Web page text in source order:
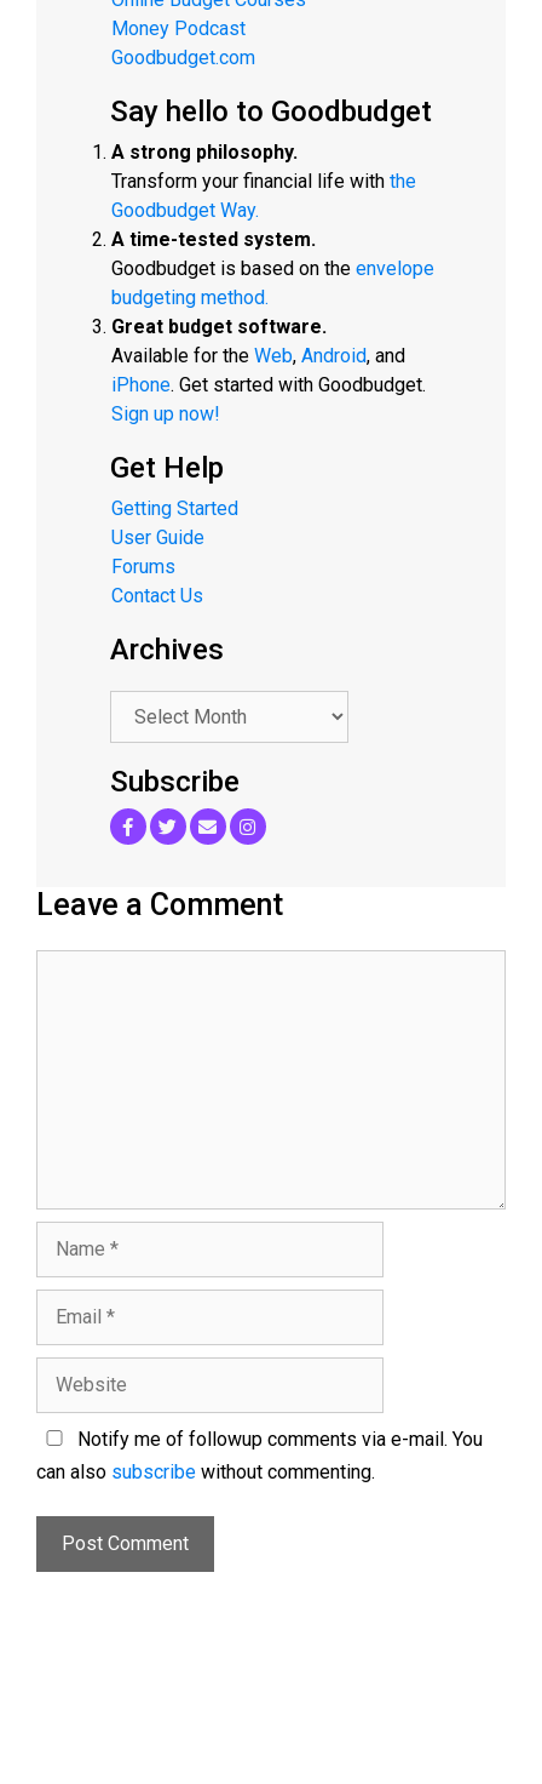
Money Podcast
Goodbudget.com
Say hello to Goodbudget
A strong philosophy.
Transform your financial life with the
Goodbudget Way.
A time-tested system.
Goodbudget is based on the envelope
budgeting method.
Great budget software.
Available for the Web, Android, and
iPhone. Get started with Goodbudget.
Sign up now!
Get Help
Getting Started
User Guide
Forums
Contact Us
Archives
.
Subscribe
Leave a Comment
Notify me of followup comments via e-mail. You
can also subscribe without commenting.